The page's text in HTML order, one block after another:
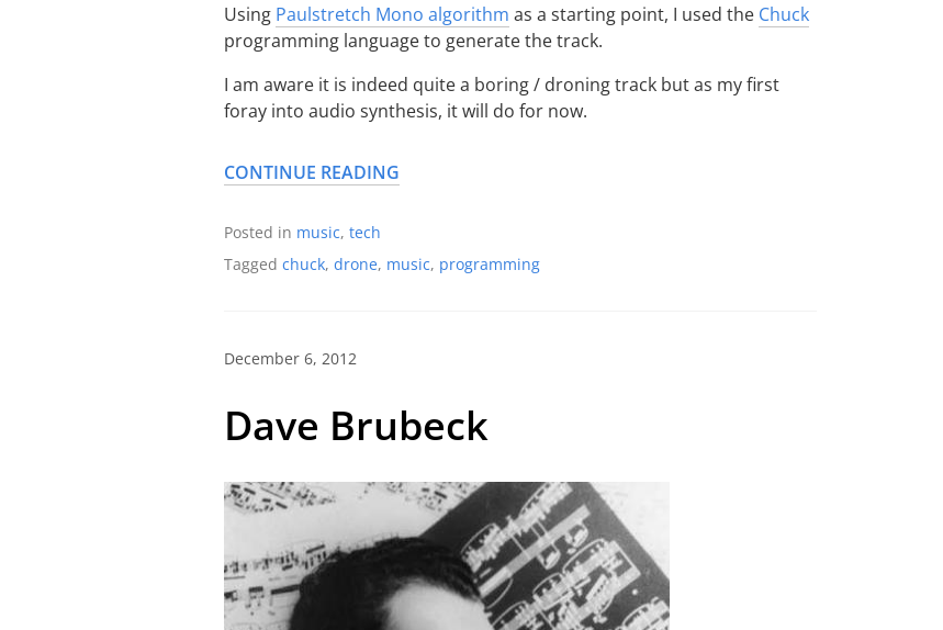
Using Paulstretch Mono algorithm as a starting point, I used the Chuck
programming language to generate the track.
I am aware it is indeed quite a boring / droning track but as my first
foray into audio synthesis, it will do for now.
CONTINUE READING
Posted in music, tech
Tagged chuck, drone, music, programming
December 6, 2012
Dave Brubeck